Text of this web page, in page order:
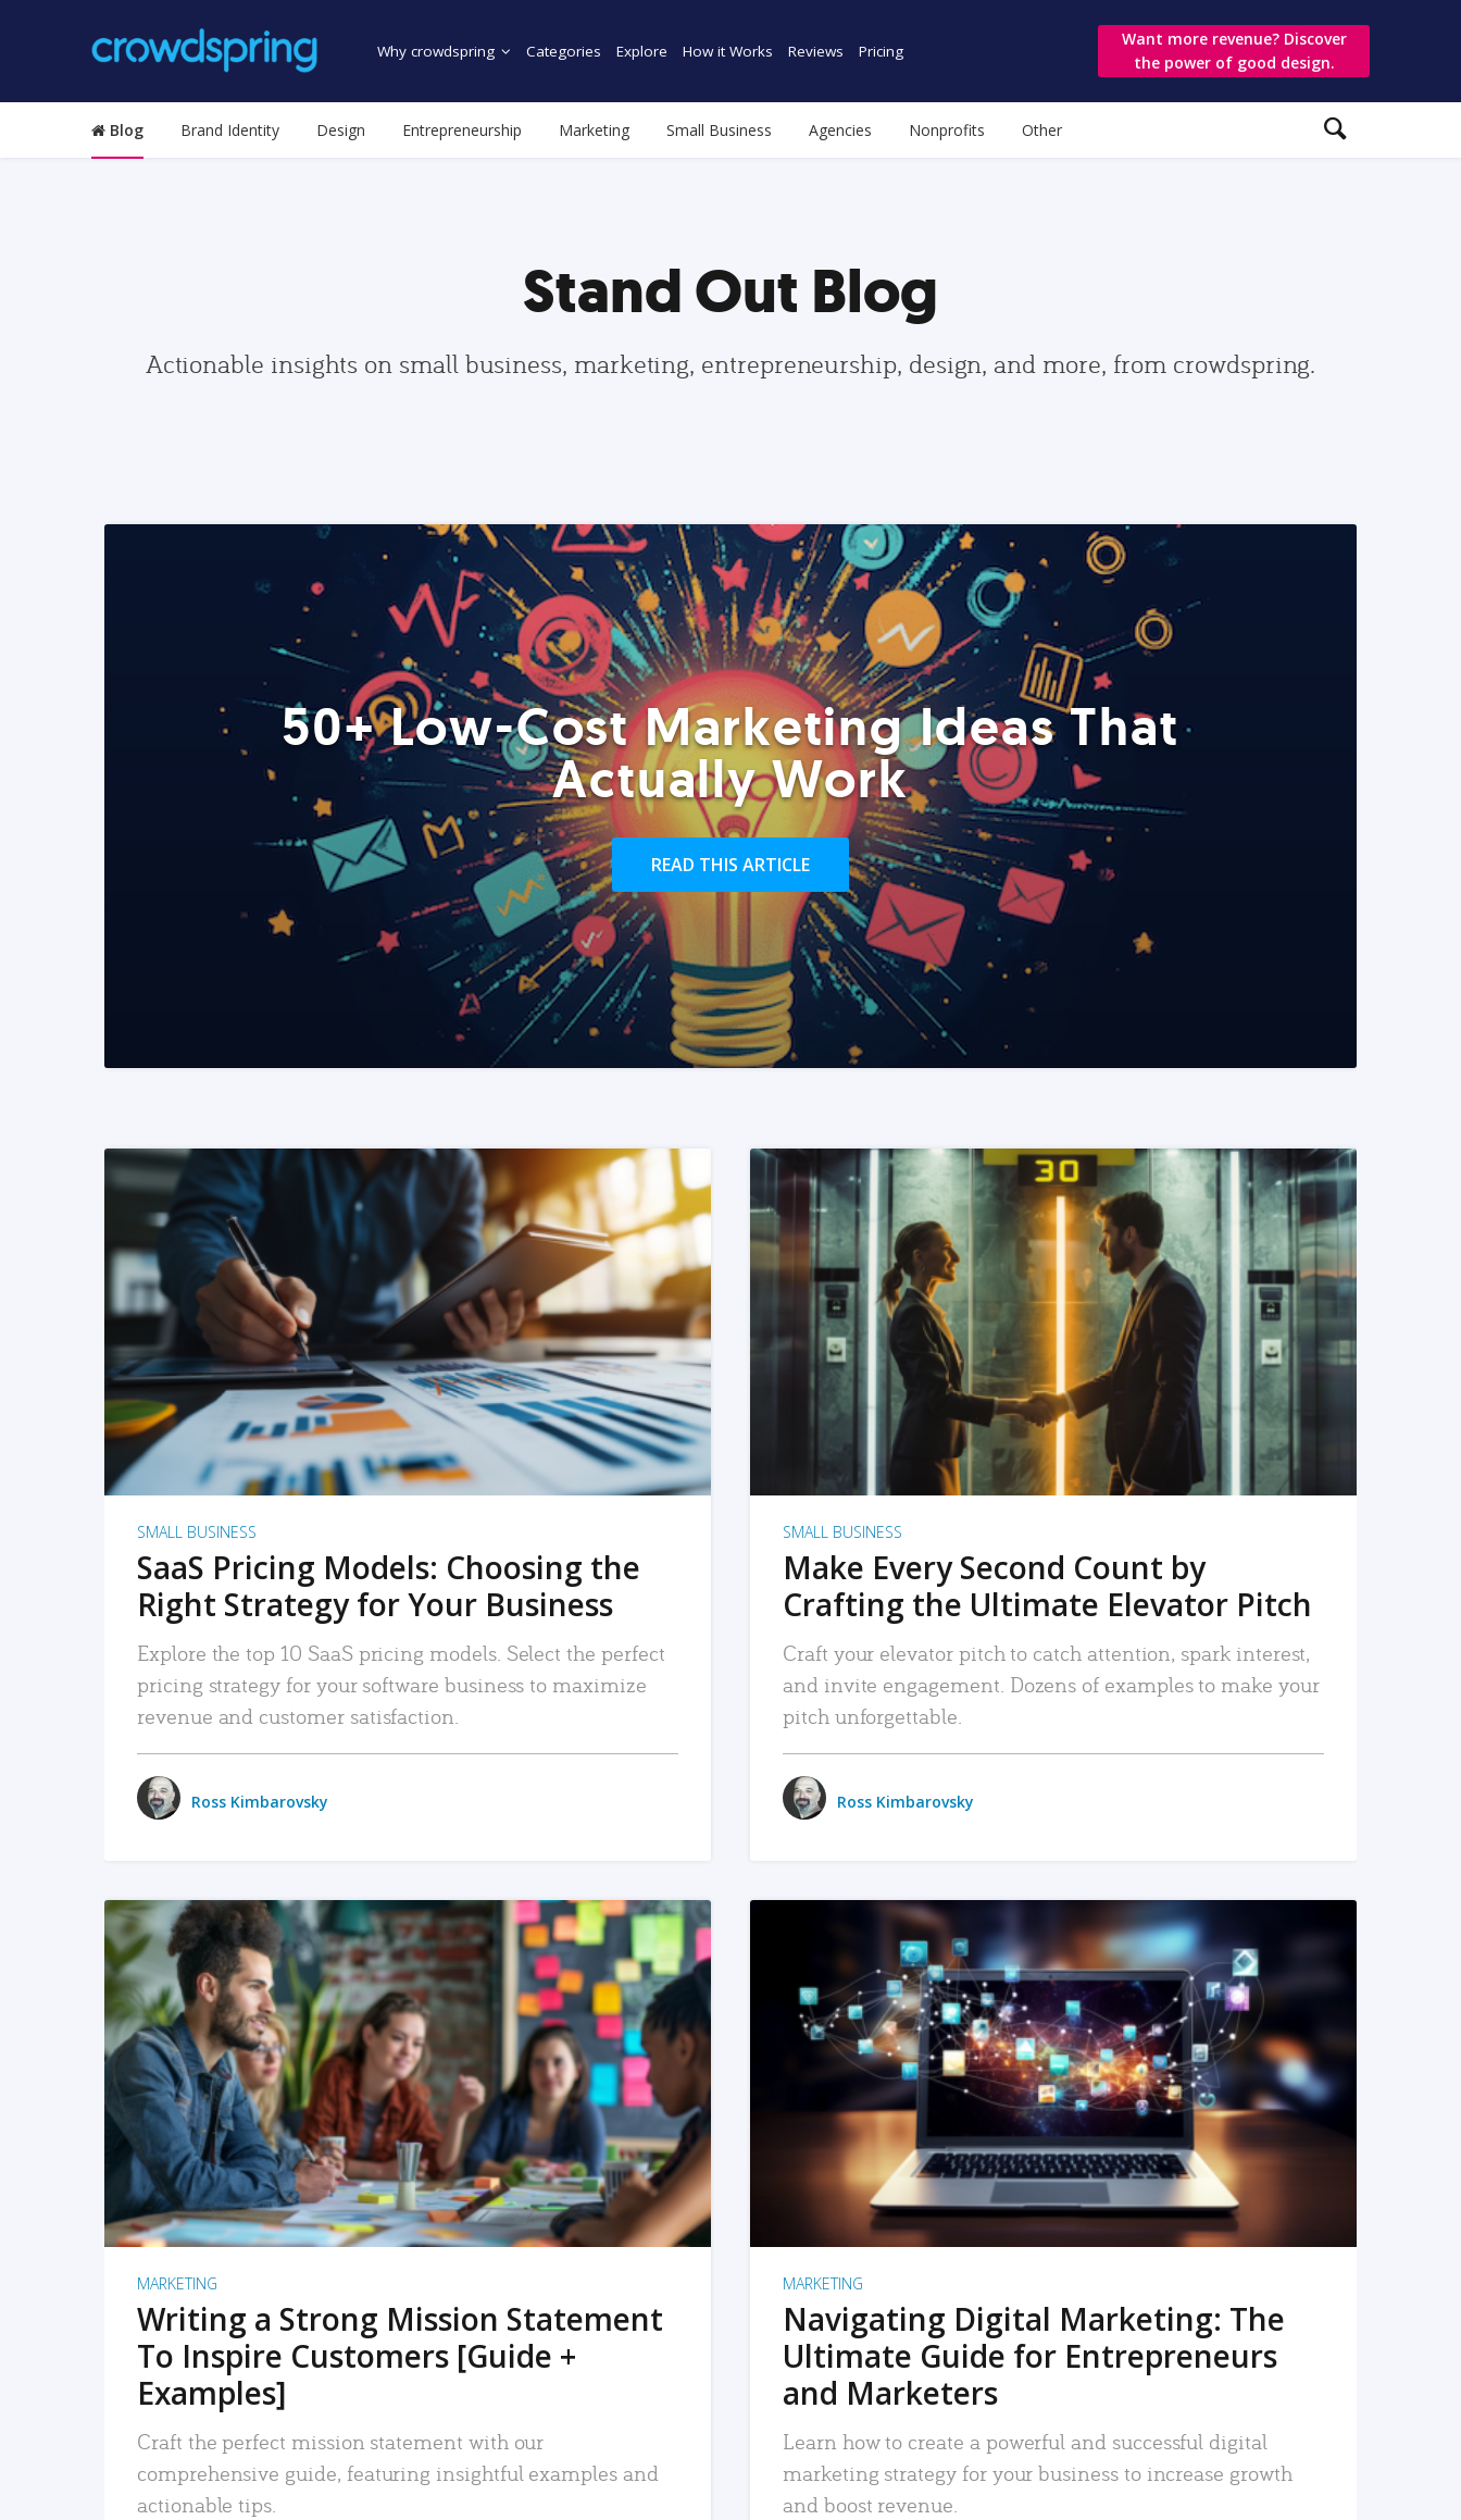
Why crowdspring Categories Explore How it Works Reviews Pricing
Want more revenue? Discover
the power of good design.
Blog Brand Identity Design Entrepreneurship Marketing Small Business Agencies Nonprofits Other
Stand Out Blog
Actionable insights on small business, marketing, entrepreneurship, design, and more, from crowdspring.
50+ Low-Cost Marketing Ideas That
Actually Work
READ THIS ARTICLE
READ MORE
SMALL BUSINESS
SaaS Pricing Models: Choosing the
Right Strategy for Your Business
Explore the top 10 SaaS pricing models. Select the perfect
pricing strategy for your software business to maximize
revenue and customer satisfaction.
Ross Kimbarovsky
READ MORE
SMALL BUSINESS
Make Every Second Count by
Crafting the Ultimate Elevator Pitch
Craft your elevator pitch to catch attention, spark interest,
and invite engagement. Dozens of examples to make your
pitch unforgettable.
Ross Kimbarovsky
READ MORE
MARKETING
Writing a Strong Mission Statement
To Inspire Customers [Guide +
Examples]
Craft the perfect mission statement with our
comprehensive guide, featuring insightful examples and
actionable tips.
READ MORE
MARKETING
Navigating Digital Marketing: The
Ultimate Guide for Entrepreneurs
and Marketers
Learn how to create a powerful and successful digital
marketing strategy for your business to increase growth
and boost revenue.